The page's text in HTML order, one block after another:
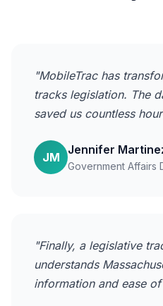
"MobileTrac has
tracks legislation. The
saved us countless
JM
Jennifer
Government Affairs
"Finally, a legislative
understands
information and ease